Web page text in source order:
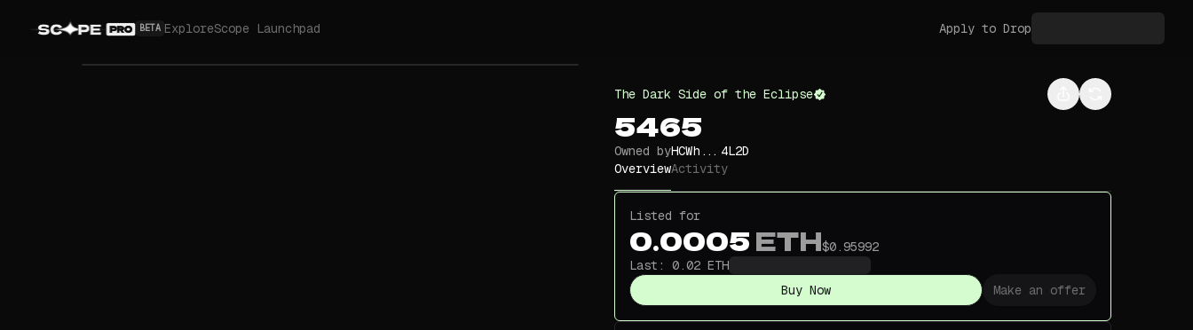
BETA ExploreScope Launchpad Apply to Drop
The Dark Side of the Eclipse
5465
Owned byHCWh...4L2D
OverviewActivity
Listed for
0.0005 ETH$0.95992
Last:
0.02 ETH
Buy Now
Make an offer